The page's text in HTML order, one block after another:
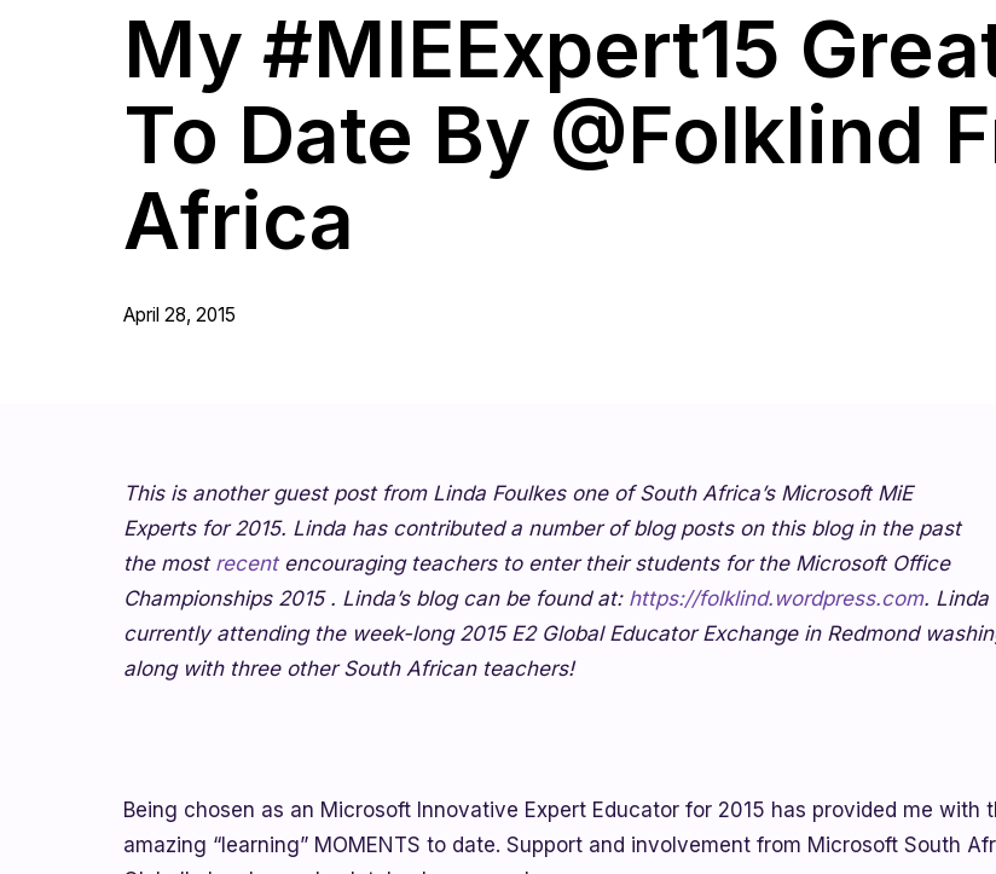
My #MIEExpert15
To Date By @folklind
Africa
April 28, 2015
This is another guest post from Linda Foulkes one of South Africa’s Microsoft MiE
Experts for 2015. Linda has contributed a number of blog posts on this blog in the past
the most recentencouraging teachers to enter their students for the Microsoft Office
Championships 2015 . Linda’s blog can be found at: https://folklind.wordpress.com. Linda
currently attending the week-long 2015 E2 Global Educator Exchange in Redmond
along with three other South African teachers!
Being chosen as an Microsoft Innovative Expert Educator for 2015 has provided me with
amazing “learning” MOMENTS to date. Support and involvement from Microsoft South